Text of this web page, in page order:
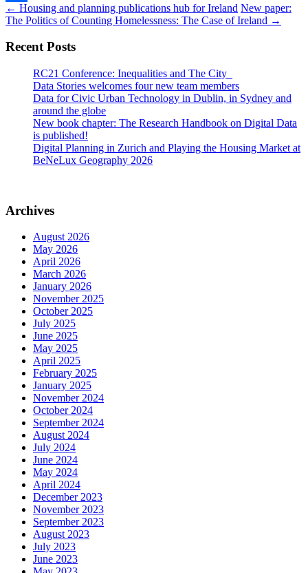
Share
Post
navigation
← Housing and planning publications hub for Ireland New paper:
The Politics of Counting Homelessness: The Case of Ireland →
Recent Posts
RC21 Conference: Inequalities and The City
Data Stories welcomes four new team members
Data for Civic Urban Technology in Dublin, in Sydney and
around the globe
New book chapter: The Research Handbook on Digital Data
is published!
Digital Planning in Zurich and Playing the Housing Market at
BeNeLux Geography 2026
Archives
August 2026
May 2026
April 2026
March 2026
January 2026
November 2025
October 2025
July 2025
June 2025
May 2025
April 2025
February 2025
January 2025
November 2024
October 2024
September 2024
August 2024
July 2024
June 2024
May 2024
April 2024
December 2023
November 2023
September 2023
August 2023
July 2023
June 2023